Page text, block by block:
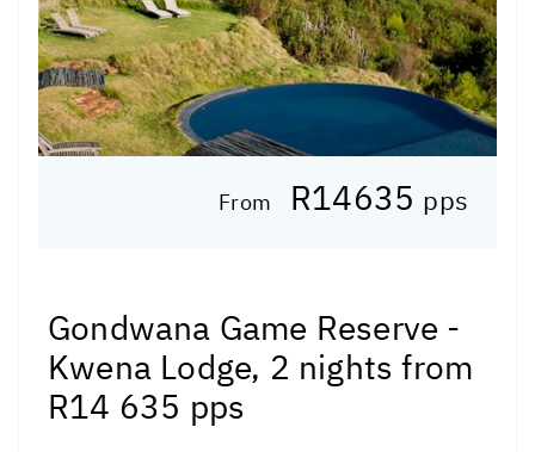
From R14635 pps
Gondwana Game Reserve -
Kwena Lodge, 2 nights from
R14 635 pps